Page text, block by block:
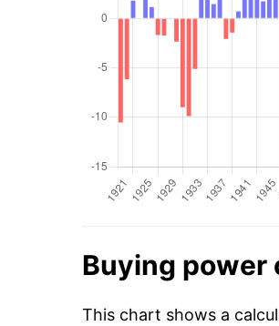
Buying power
This chart shows a